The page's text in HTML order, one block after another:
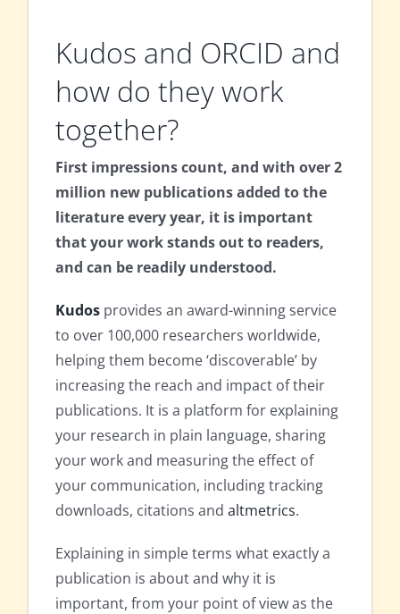
Kudos and ORCID and
how do they work
together?
First impressions count, and with over 2
million new publications added to the
literature every year, it is important
that your work stands out to readers,
and can be readily understood.
Kudos provides an award-winning service
to over 100,000 researchers worldwide,
helping them become ‘discoverable’ by
increasing the reach and impact of their
publications. It is a platform for explaining
your research in plain language, sharing
your work and measuring the effect of
your communication, including tracking
downloads, citations and altmetrics.
Explaining in simple terms what exactly a
publication is about and why it is
important, from your point of view as the